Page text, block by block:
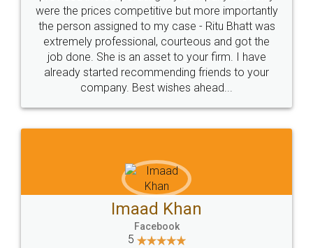
Just go for it and register agreement online with
these people... They are very helpful and polite.. i
loved the service by legal docs... Thanks guys... it
made my work on fingertips...Thanks for such
great service
WHY CHOOSE
LEGALDOCS